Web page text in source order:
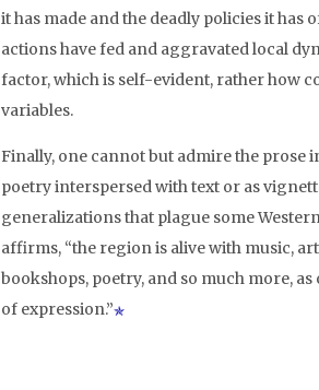
it has made and the deadly policies it
actions have fed and aggravated local
factor, which is self-evident, rather how
variables.
Finally, one cannot but admire the prose
poetry interspersed with text or as
generalizations that plague some
affirms, “the region is alive with music,
bookshops, poetry, and so much more,
of expression.”